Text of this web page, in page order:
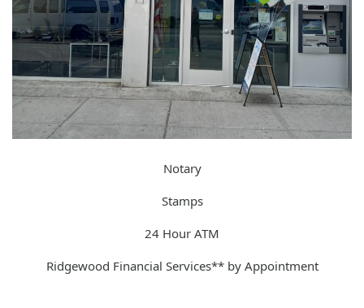
Notary
Stamps
24 Hour ATM
Ridgewood Financial Services** by Appointment